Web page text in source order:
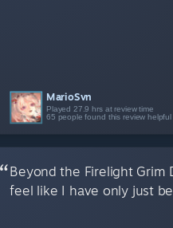
MarioSvn
Played 27.9 hrs at review time
65 people found this review helpful
Beyond the Firelight Grim
feel like I have only just